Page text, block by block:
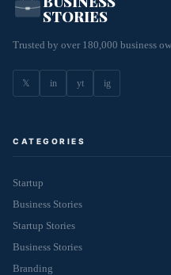
STORIES
Trusted by over 180,000 business
𝕏 in yt ig
CATEGORIES
Startup
Business Stories
Startup Stories
Business Stories
Branding